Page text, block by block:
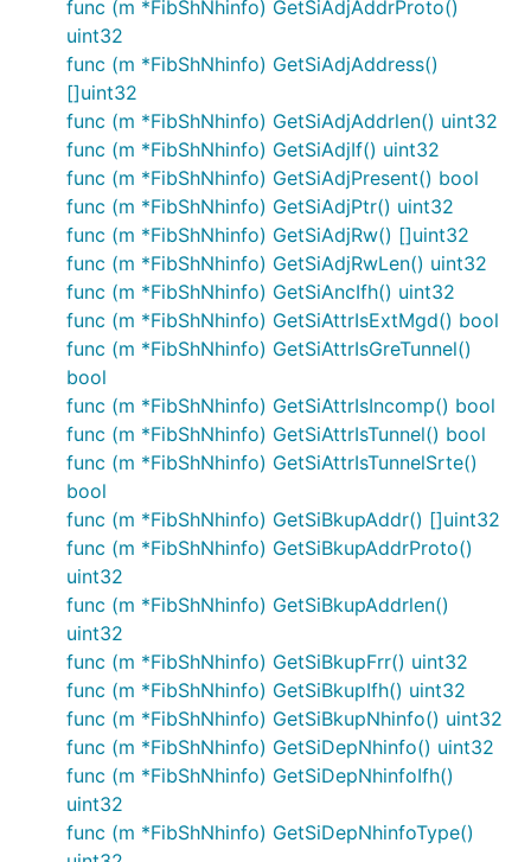
func (m *FibShNhinfo) GetSiAdjAddrProto()
uint32
func (m *FibShNhinfo) GetSiAdjAddress()
[]uint32
func (m *FibShNhinfo) GetSiAdjAddrlen() uint32
func (m *FibShNhinfo) GetSiAdjIf() uint32
func (m *FibShNhinfo) GetSiAdjPresent() bool
func (m *FibShNhinfo) GetSiAdjPtr() uint32
func (m *FibShNhinfo) GetSiAdjRw() []uint32
func (m *FibShNhinfo) GetSiAdjRwLen() uint32
func (m *FibShNhinfo) GetSiAncIfh() uint32
func (m *FibShNhinfo) GetSiAttrIsExtMgd() bool
func (m *FibShNhinfo) GetSiAttrIsGreTunnel()
bool
func (m *FibShNhinfo) GetSiAttrIsIncomp() bool
func (m *FibShNhinfo) GetSiAttrIsTunnel() bool
func (m *FibShNhinfo) GetSiAttrIsTunnelSrte()
bool
func (m *FibShNhinfo) GetSiBkupAddr() []uint32
func (m *FibShNhinfo) GetSiBkupAddrProto()
uint32
func (m *FibShNhinfo) GetSiBkupAddrlen()
uint32
func (m *FibShNhinfo) GetSiBkupFrr() uint32
func (m *FibShNhinfo) GetSiBkupIfh() uint32
func (m *FibShNhinfo) GetSiBkupNhinfo() uint32
func (m *FibShNhinfo) GetSiDepNhinfo() uint32
func (m *FibShNhinfo) GetSiDepNhinfoIfh()
uint32
func (m *FibShNhinfo) GetSiDepNhinfoType()